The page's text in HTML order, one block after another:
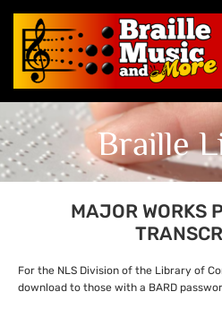
Braille
MAJOR WORKS
For the NLS Division of the Library of
download to those with a BARD